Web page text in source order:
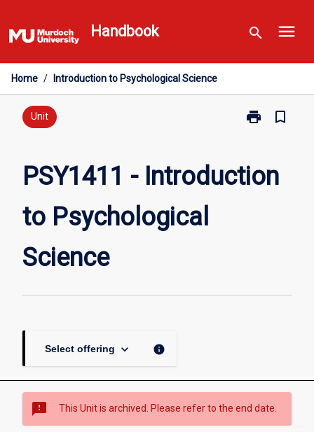
to
content
Handbook search menu
Home / Introduction to Psychological Science
Unit print
Print
to
bookmark_border
PSY1411 - Introduction
to Psychological
Science
Select offering keyboard_arrow_down info
sms_failed This Unit is archived. Please refer to the end date.